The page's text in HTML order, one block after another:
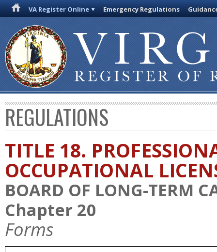
VA Register Online Emergency Regulations
REGULATIONS
TITLE 18.
OCCUPATIONAL
BOARD OF LONG-TERM
Chapter 20
Forms